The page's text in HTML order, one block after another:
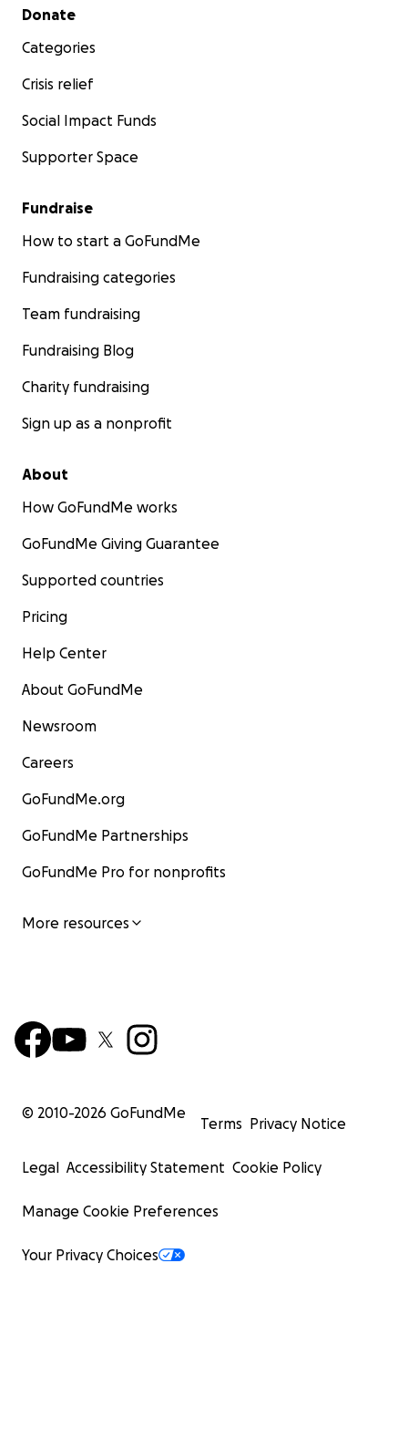
Secondary menu
Donate
Categories
Crisis relief
Social Impact Funds
Supporter Space
Fundraise
How to start a GoFundMe
Fundraising categories
Team fundraising
Fundraising Blog
Charity fundraising
Sign up as a nonprofit
About
How GoFundMe works
GoFundMe Giving Guarantee
Supported countries
Pricing
Help Center
About GoFundMe
Newsroom
Careers
GoFundMe.org
GoFundMe Partnerships
GoFundMe Pro for nonprofits
More resources
© 2010-2026 GoFundMe
Terms Privacy Notice
Legal Accessibility Statement Cookie Policy
Manage Cookie Preferences
Your Privacy Choices